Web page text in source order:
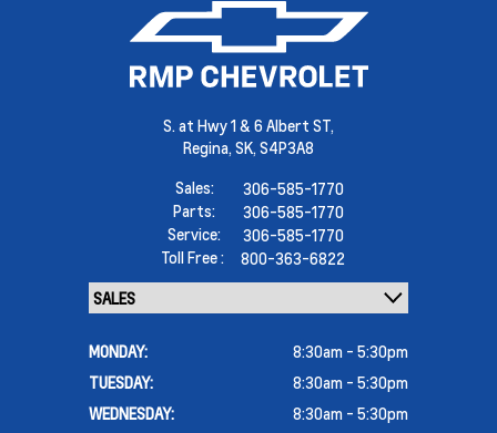
S. at Hwy 1 & 6 Albert ST,
Regina, SK, S4P3A8
Sales:
306-585-1770
Parts:
306-585-1770
Service:
306-585-1770
Toll Free :
800-363-6822
MONDAY:
8:30am - 5:30pm
TUESDAY:
8:30am - 5:30pm
WEDNESDAY:
8:30am - 5:30pm